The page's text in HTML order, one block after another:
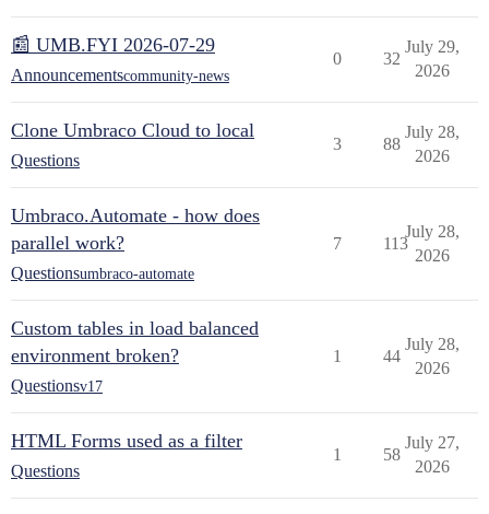
📰 UMB.FYI 2026-07-29
Announcementscommunity-news
0 32
July 29,
2026
Clone Umbraco Cloud to local
Questions
3 88
July 28,
2026
Umbraco.Automate - how does
parallel work?
Questionsumbraco-automate
7 113
July 28,
2026
Custom tables in load balanced
environment broken?
Questionsv17
1 44
July 28,
2026
HTML Forms used as a filter
Questions
1 58
July 27,
2026